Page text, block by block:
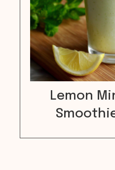
Lemon